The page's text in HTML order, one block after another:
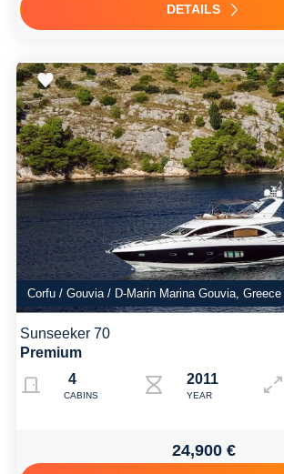
DETAILS
Corfu / Gouvia / D-Marin Marina Gouvia, Greece
Sunseeker 70
Premium
4
CABINS
2011
YEAR
24,900 €